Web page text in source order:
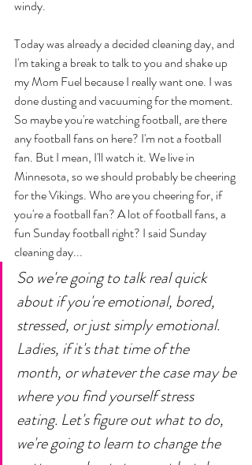
windy.
Today was already a decided cleaning day, and
I'm taking a break to talk to you and shake up
my Mom Fuel because I really want one. I was
done dusting and vacuuming for the moment.
So maybe you're watching football, are there
any football fans on here? I'm not a football
fan. But I mean, I'll watch it. We live in
Minnesota, so we should probably be cheering
for the Vikings. Who are you cheering for, if
you're a football fan? A lot of football fans, a
fun Sunday football right? I said Sunday
cleaning day...
So we're going to talk real quick
about if you're emotional, bored,
stressed, or just simply emotional.
Ladies, if it's that time of the
month, or whatever the case may be
where you find yourself stress
eating. Let's figure out what to do,
we're going to learn to change the